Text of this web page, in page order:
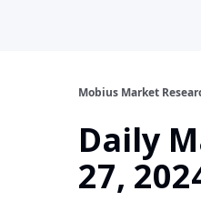
Mobius Market
Daily
27,